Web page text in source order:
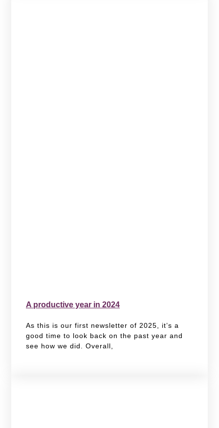
A productive year in 2024
As this is our first newsletter of 2025, it’s a
good time to look back on the past year and
see how we did. Overall,